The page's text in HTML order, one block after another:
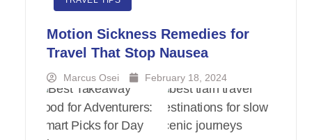
Motion Sickness Remedies for
Travel That Stop Nausea
Marcus Osei February 18, 2024